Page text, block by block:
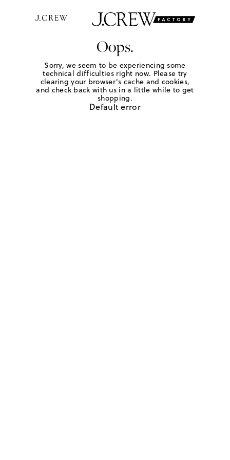
Oops.
Sorry, we seem to be experiencing some
technical difficulties right now. Please try
clearing your browser's cache and cookies,
and check back with us in a little while to get
shopping.
Default error